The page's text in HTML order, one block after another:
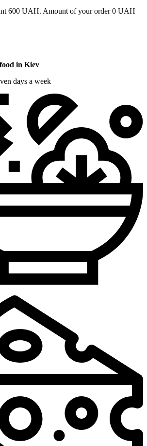
600 UAH. Amount of your order 0 UAH
in Kiev
days a week